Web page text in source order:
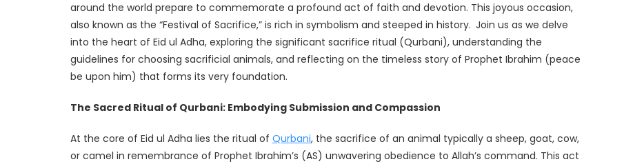
around the world prepare to commemorate a profound act of faith and devotion. This joyous occasion,
also known as the “Festival of Sacrifice,” is rich in symbolism and steeped in history. Join us as we delve
into the heart of Eid ul Adha, exploring the significant sacrifice ritual (Qurbani), understanding the
guidelines for choosing sacrificial animals, and reflecting on the timeless story of Prophet Ibrahim (peace
be upon him) that forms its very foundation.
The Sacred Ritual of Qurbani: Embodying Submission and Compassion
At the core of Eid ul Adha lies the ritual of Qurbani, the sacrifice of an animal typically a sheep, goat, cow,
or camel in remembrance of Prophet Ibrahim’s (AS) unwavering obedience to Allah’s command. This act